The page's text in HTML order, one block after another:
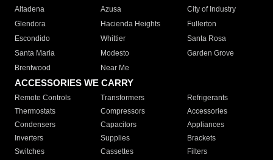
Altadena
Azusa
City of Industry
Glendora
Hacienda Heights
Fullerton
Escondido
Whittier
Santa Rosa
Santa Maria
Modesto
Garden Grove
Brentwood
Near Me
ACCESSORIES WE CARRY
Remote Controls Transformers
Refrigerants
Thermostats
Compressors
Accessories
Condensers
Capacitors
Appliances
Inverters
Supplies
Brackets
Switches
Cassettes Filters